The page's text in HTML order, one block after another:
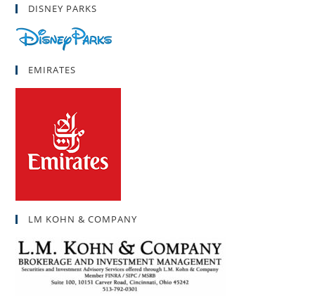
DISNEY PARKS
EMIRATES
LM KOHN & COMPANY